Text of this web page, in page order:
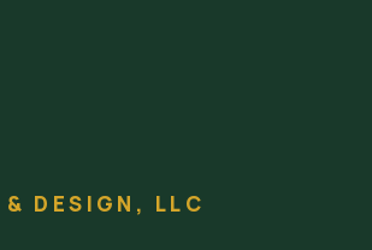
& DESIGN, LLC